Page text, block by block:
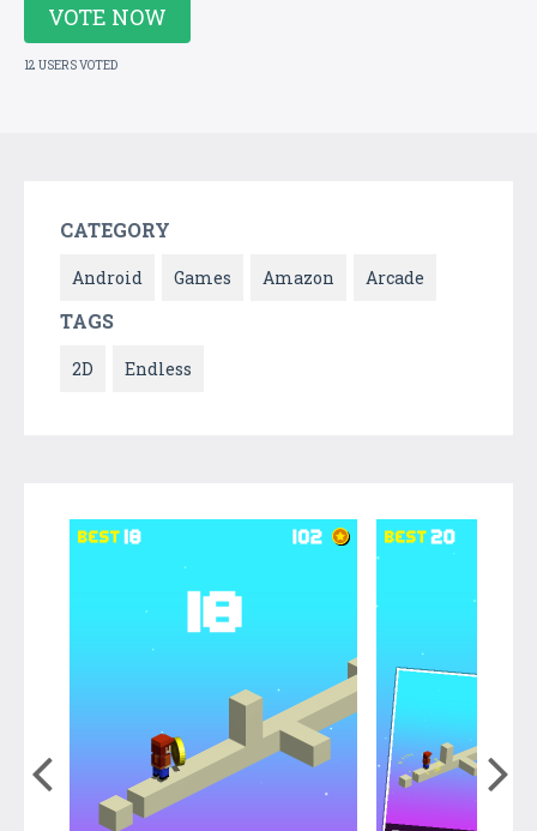
VOTE NOW
12 USERS VOTED
CATEGORY
Android Games Amazon Arcade
TAGS
2D Endless